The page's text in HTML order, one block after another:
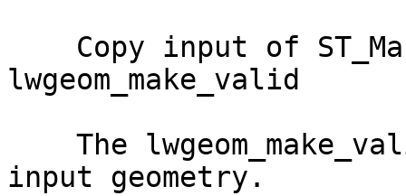
lwgeom_make_valid
input geometry.